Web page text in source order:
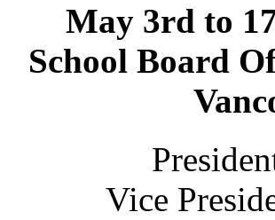
May 3rd to
School Board
Vice